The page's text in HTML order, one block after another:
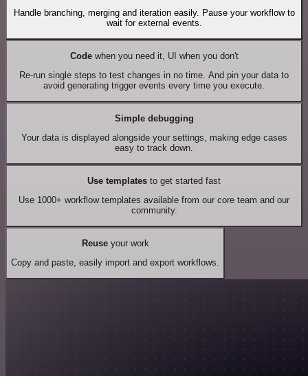
Handle branching, merging and iteration easily. Pause your workflow to
wait for external events.
Codewhen you need it, UI when you don't
Re-run single steps to test changes in no time. And pin your data to
avoid generating trigger events every time you execute.
Simple debugging
Your data is displayed alongside your settings, making edge cases
easy to track down.
Use templates to get started fast
Use 1000+ workflow templates available from our core team and our
community.
Reuseyour work
Copy and paste, easily import and export workflows.